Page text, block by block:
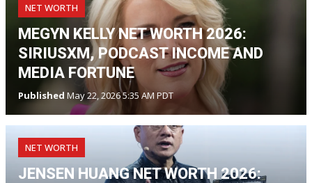
NET WORTH
MEGYN KELLY NET WORTH 2026:
SIRIUSXM, PODCAST INCOME AND
MEDIA FORTUNE
Published May 22, 2026 5:35 AM PDT
NET WORTH
JENSEN HUANG NET WORTH 2026: